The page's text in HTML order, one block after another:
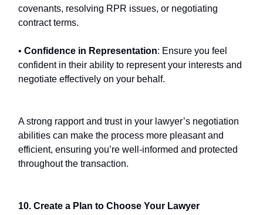
covenants, resolving RPR issues, or negotiating
contract terms.
• Confidence in Representation: Ensure you feel
confident in their ability to represent your interests and
negotiate effectively on your behalf.
A strong rapport and trust in your lawyer’s negotiation
abilities can make the process more pleasant and
efficient, ensuring you’re well-informed and protected
throughout the transaction.
10. Create a Plan to Choose Your Lawyer